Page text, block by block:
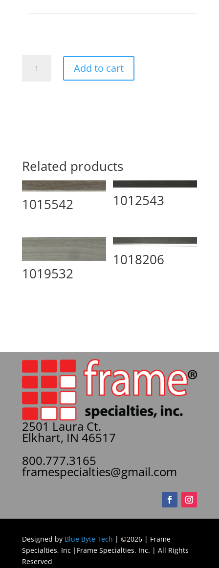
quantity
Add to cart
Related products
1015542 1012543
1019532
1018206
2501 Laura Ct.
Elkhart, IN 46517
800.777.3165
framespecialties@gmail.com
Designed by Blue Byte Tech | ©2026 | Frame
Specialties, Inc |Frame Specialties, Inc. | All Rights
Reserved